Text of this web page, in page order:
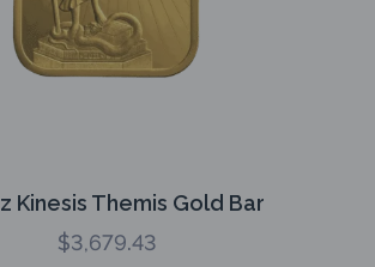
Kinesis Themis Gold Bar
$3,679.43